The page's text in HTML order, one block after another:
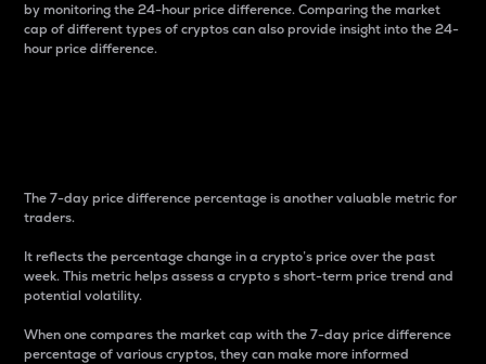
by monitoring the 24-hour price difference. Comparing the market
cap of different types of cryptos can also provide insight into the 24-
hour price difference.
The 7-day price difference percentage is another valuable metric for
traders.
It reflects the percentage change in a crypto’s price over the past
week. This metric helps assess a crypto s short-term price trend and
potential volatility.
When one compares the market cap with the 7-day price difference
percentage of various cryptos, they can make more informed